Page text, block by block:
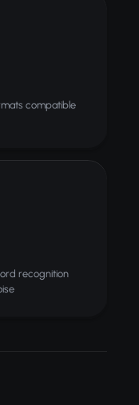
compatible
recognition